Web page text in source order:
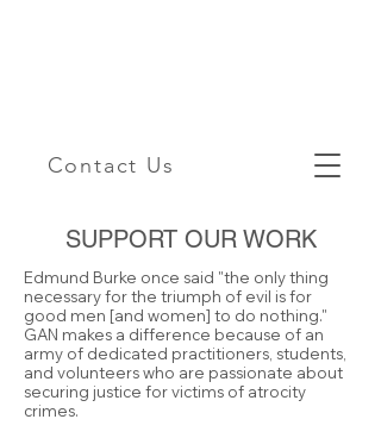
Contact Us
SUPPORT OUR WORK
Edmund Burke once said "the only thing
necessary for the triumph of evil is for
good men [and women] to do nothing."
GAN makes a difference because of an
army of dedicated practitioners, students,
and volunteers who are passionate about
securing justice for victims of atrocity
crimes.